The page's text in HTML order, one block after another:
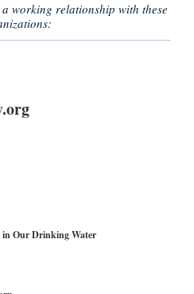
working relationship with these
Our Drinking Water